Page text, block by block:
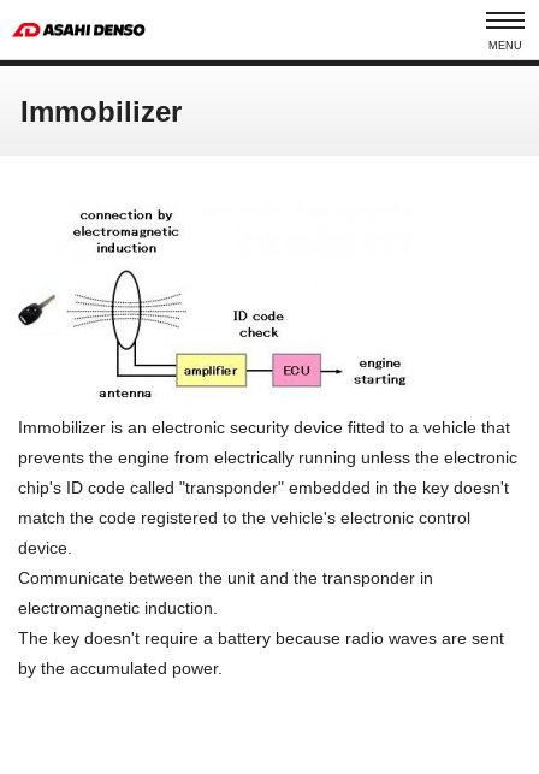
MENU
Immobilizer
Immobilizer is an electronic security device fitted to a vehicle that
prevents the engine from electrically running unless the electronic
chip's ID code called "transponder" embedded in the key doesn't
match the code registered to the vehicle's electronic control
device.
Communicate between the unit and the transponder in
electromagnetic induction.
The key doesn't require a battery because radio waves are sent
by the accumulated power.